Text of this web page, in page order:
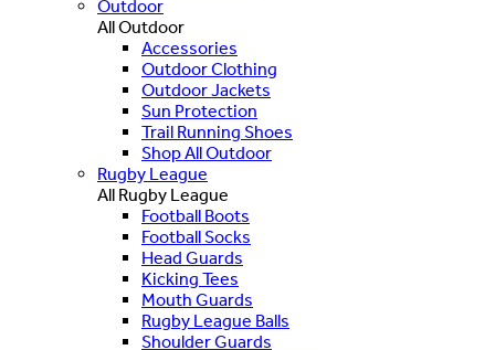
Outdoor
All Outdoor
Accessories
Outdoor Clothing
Outdoor Jackets
Sun Protection
Trail Running Shoes
Shop All Outdoor
Rugby League
All Rugby League
Football Boots
Football Socks
Head Guards
Kicking Tees
Mouth Guards
Rugby League Balls
Shoulder Guards